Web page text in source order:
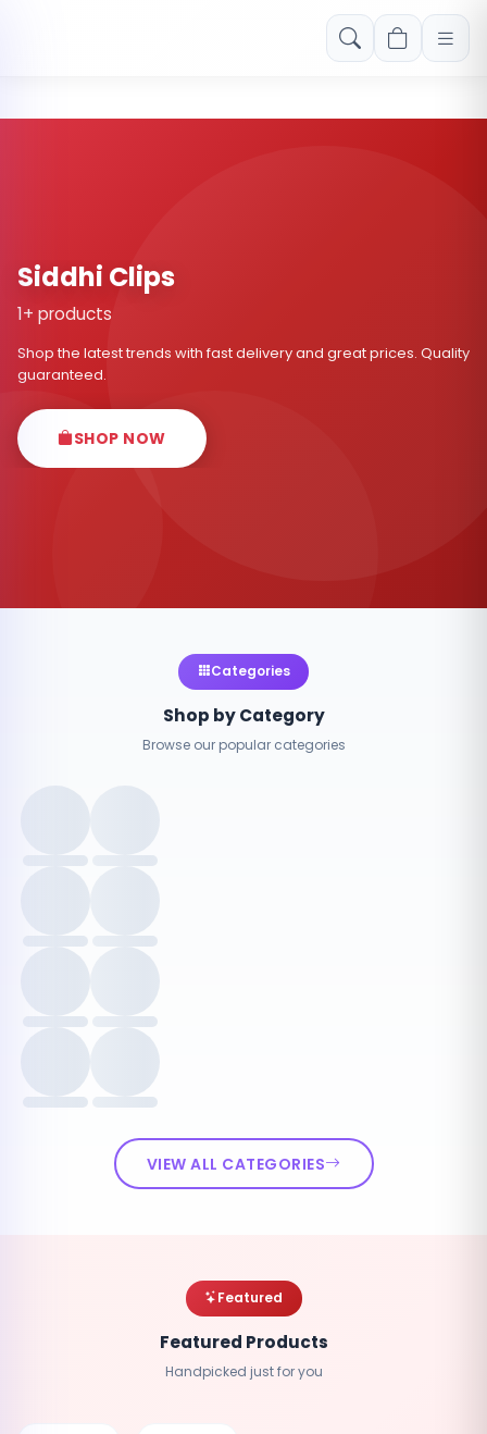
Free shipping on orders over Rs. 999! Use code: FREESHIP
Siddhi Clips
1+ products
Shop the latest trends with fast delivery and great prices. Quality
guaranteed.
SHOP NOW
Categories
Shop by Category
Browse our popular categories
VIEW ALL CATEGORIES
Featured
Featured Products
Handpicked just for you